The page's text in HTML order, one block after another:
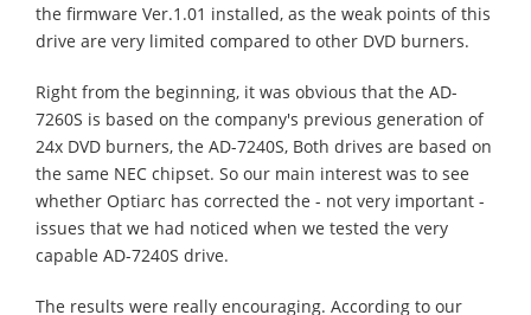
the firmware Ver.1.01 installed, as the weak points of this
drive are very limited compared to other DVD burners.
Right from the beginning, it was obvious that the AD-
7260S is based on the company's previous generation of
24x DVD burners, the AD-7240S, Both drives are based on
the same NEC chipset. So our main interest was to see
whether Optiarc has corrected the - not very important -
issues that we had noticed when we tested the very
capable AD-7240S drive.
The results were really encouraging. According to our